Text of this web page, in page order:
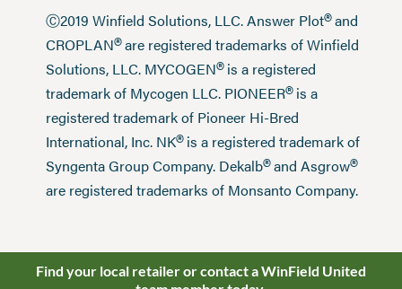
Ⓒ2019 Winfield Solutions, LLC. Answer Plot®and
CROPLAN®are registered trademarks of Winfield
Solutions, LLC. MYCOGEN®is a registered
trademark of Mycogen LLC. PIONEER®is a
registered trademark of Pioneer Hi-Bred
International, Inc. NK®is a registered trademark of
Syngenta Group Company. Dekalb®and Asgrow®
are registered trademarks of Monsanto Company.
Find your local retailer or contact a WinField United